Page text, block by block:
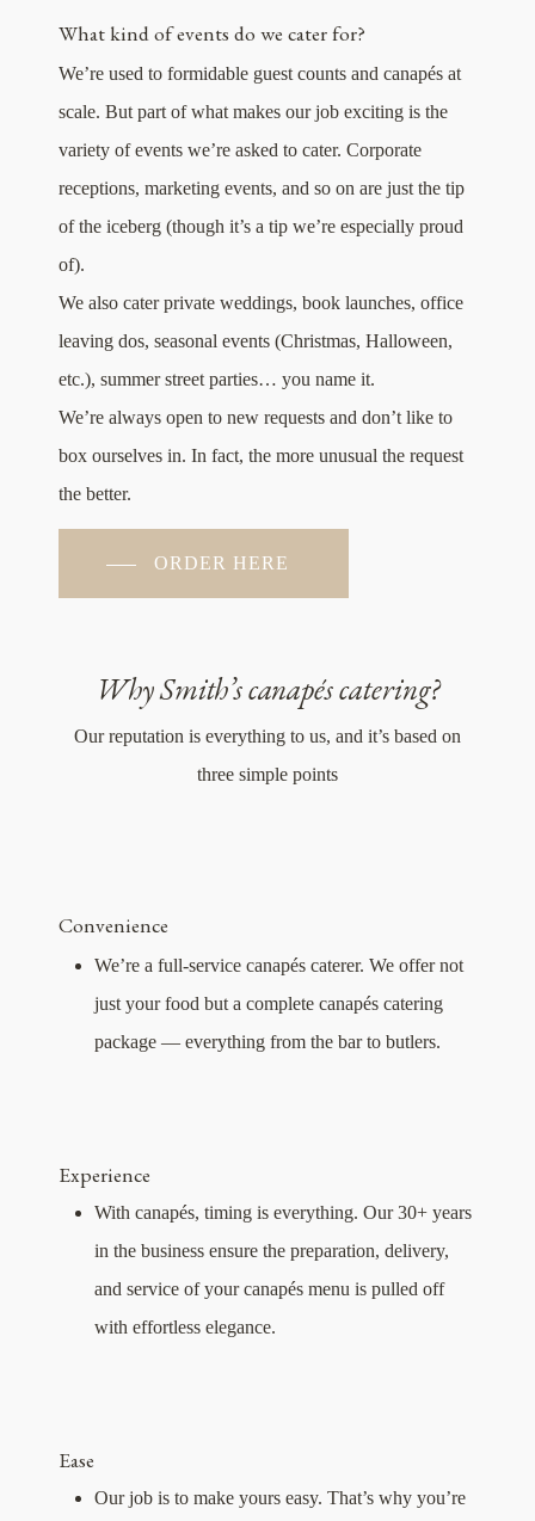
What kind of events do we cater for?
We’re used to formidable guest counts and canapés at
scale. But part of what makes our job exciting is the
variety of events we’re asked to cater. Corporate
receptions, marketing events, and so on are just the tip
of the iceberg (though it’s a tip we’re especially proud
of).
We also cater private weddings, book launches, office
leaving dos, seasonal events (Christmas, Halloween,
etc.), summer street parties… you name it.
We’re always open to new requests and don’t like to
box ourselves in. In fact, the more unusual the request
the better.
ORDER HERE
Why Smith’s canapés catering?
Our reputation is everything to us, and it’s based on
three simple points
Convenience
We’re a full-service canapés caterer. We offer not
just your food but a complete canapés catering
package — everything from the bar to butlers.
Experience
With canapés, timing is everything. Our 30+ years
in the business ensure the preparation, delivery,
and service of your canapés menu is pulled off
with effortless elegance.
Ease
Our job is to make yours easy. That’s why you’re